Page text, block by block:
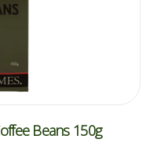
Beans 150g